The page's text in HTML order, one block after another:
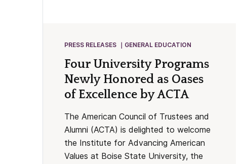
PRESS RELEASES GENERAL EDUCATION
Four University Programs
Newly Honored as Oases
of Excellence by ACTA
The American Council of Trustees and
Alumni (ACTA) is delighted to welcome
the Institute for Advancing American
Values at Boise State University, the